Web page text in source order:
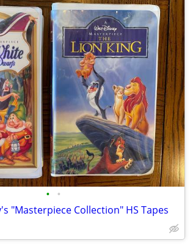
• •
"Masterpiece Collection" HS Tapes